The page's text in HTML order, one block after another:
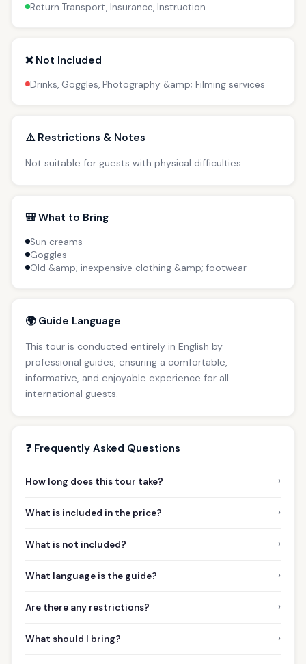
Return Transport, Insurance, Instruction
❌ Not Included
Drinks, Goggles, Photography &amp; Filming services
⚠️ Restrictions & Notes
Not suitable for guests with physical difficulties
🎒 What to Bring
Sun creams
Goggles
Old &amp; inexpensive clothing &amp; footwear
🌍 Guide Language
This tour is conducted entirely in English by
professional guides, ensuring a comfortable,
informative, and enjoyable experience for all
international guests.
❓ Frequently Asked Questions
How long does this tour take? ›
What is included in the price? ›
What is not included? ›
What language is the guide? ›
Are there any restrictions? ›
What should I bring? ›